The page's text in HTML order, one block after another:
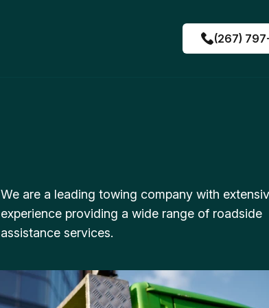
(267)
We are a leading towing company with
experience providing a wide range of roadside
assistance services.